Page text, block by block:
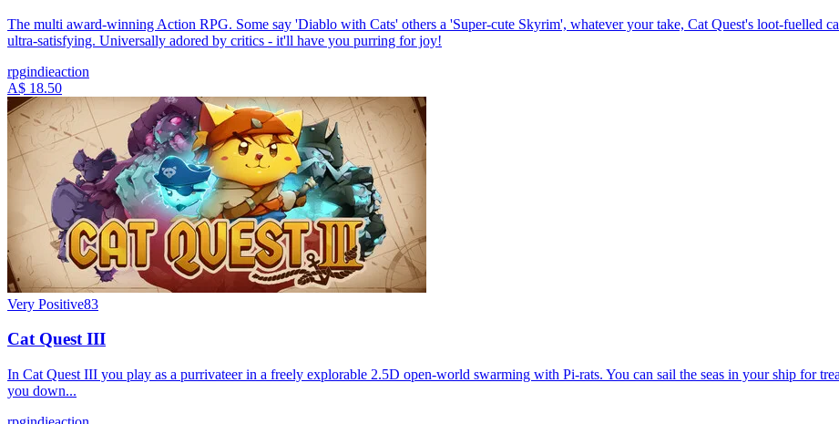
The multi award-winning Action RPG. Some say 'Diablo with Cats' others a 'Super-cute Skyrim', whatever your take, Cat Quest's loot-fuelled
ultra-satisfying. Universally adored by critics - it'll have you purring for joy!
rpgindieaction
A$ 18.50
Very Positive83
Cat Quest III
In Cat Quest III you play as a purrivateer in a freely explorable 2.5D open-world swarming with Pi-rats. You can sail the seas in your ship for
you down...